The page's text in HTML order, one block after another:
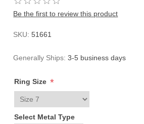
Be the first to review this product
SKU: 51661
Generally Ships: 3-5 business days
Ring Size *
Select Metal Type